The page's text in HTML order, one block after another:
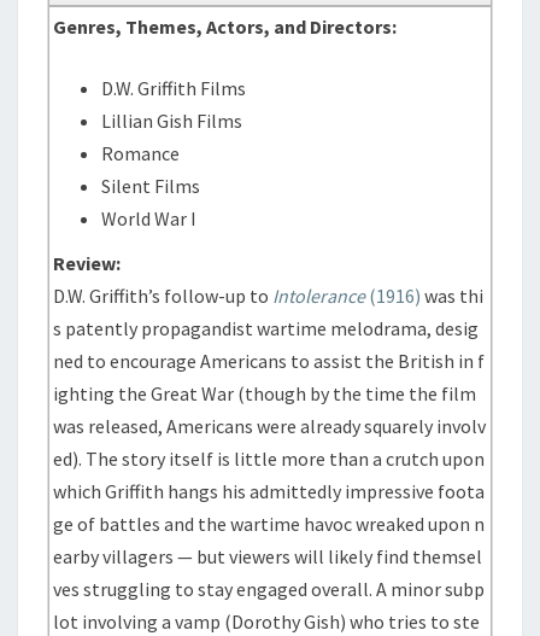
Genres, Themes, Actors, and Directors:
D.W. Griffith Films
Lillian Gish Films
Romance
Silent Films
World War I
Review:
D.W. Griffith’s follow-up to Intolerance(1916) was thi
s patently propagandist wartime melodrama, desig
ned to encourage Americans to assist the British in f
ighting the Great War (though by the time the film
was released, Americans were already squarely involv
ed). The story itself is little more than a crutch upon
which Griffith hangs his admittedly impressive foota
ge of battles and the wartime havoc wreaked upon n
earby villagers — but viewers will likely find themsel
ves struggling to stay engaged overall. A minor subp
lot involving a vamp (Dorothy Gish) who tries to ste